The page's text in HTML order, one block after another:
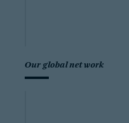
Our global network